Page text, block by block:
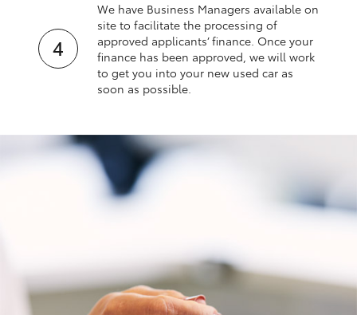
We have Business Managers available on
site to facilitate the processing of
approved applicants’ finance. Once your
finance has been approved, we will work
to get you into your new used car as
soon as possible.